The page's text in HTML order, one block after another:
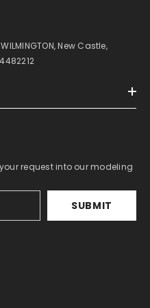
New Castle,
request into our modeling
SUBMIT